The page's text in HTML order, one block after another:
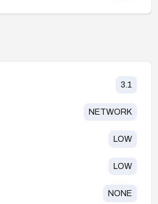
3.1
NETWORK
LOW
LOW
NONE